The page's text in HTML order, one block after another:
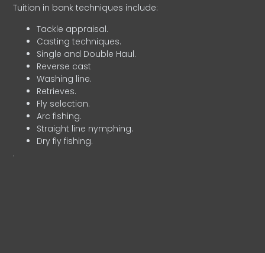
Tuition in bank techniques include:
Tackle appraisal.
Casting techniques.
Single and Double Haul.
Reverse cast
Washing line.
Retrieves.
Fly selection.
Arc fishing.
Straight line nymphing.
Dry fly fishing.
.